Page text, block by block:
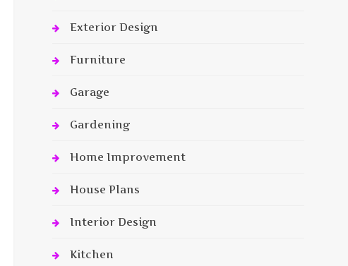
Exterior Design
Furniture
Garage
Gardening
Home Improvement
House Plans
Interior Design
Kitchen